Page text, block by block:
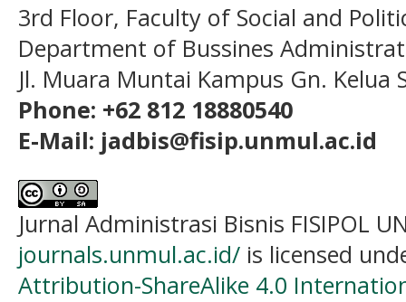
3rd Floor, Faculty of Social and
Department of Bussines
Jl. Muara Muntai Kampus Gn. Kelua
Phone: +62 812 18880540
E-Mail: jadbis@fisip.unmul.ac.id
Jurnal Administrasi Bisnis FISIPOL
journals.unmul.ac.id/ is licensed
Attribution-ShareAlike 4.0